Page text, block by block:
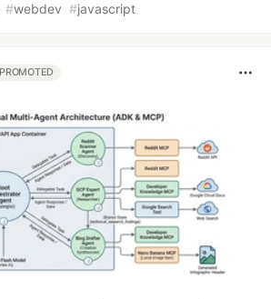
#webdev #javascript
PROMOTED